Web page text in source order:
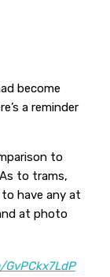
become
a reminder
to
to trams,
have any at
at photo